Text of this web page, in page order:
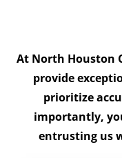
At North Houston
provide
prioritize
importantly,
entrusting us